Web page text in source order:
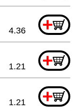
+
4.36
+
1.21
+
1.21